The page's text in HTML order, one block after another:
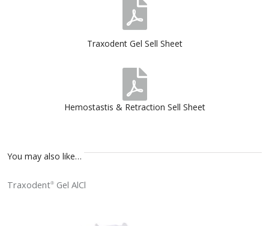
Traxodent Gel Sell Sheet
Hemostastis & Retraction Sell Sheet
You may also like…
Traxodent® Gel AlCl